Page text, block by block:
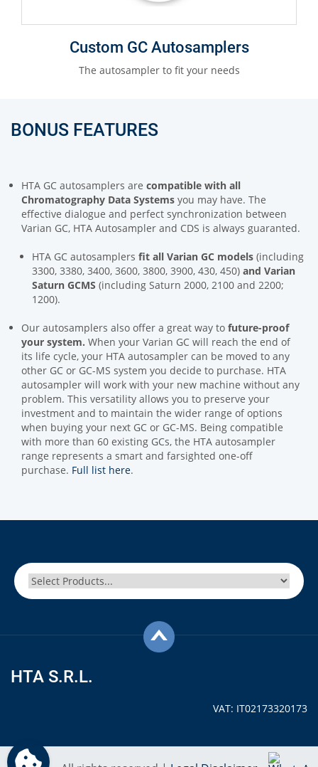
Custom GC Autosamplers
The autosampler to fit your needs
BONUS FEATURES
HTA GC autosamplers are compatible with all
Chromatography Data Systems you may have. The
effective dialogue and perfect synchronization between
Varian GC, HTA Autosampler and CDS is always guaranted.
HTA GC autosamplers fit all Varian GC models (including
3300, 3380, 3400, 3600, 3800, 3900, 430, 450) and Varian
Saturn GCMS (including Saturn 2000, 2100 and 2200;
1200).
Our autosamplers also offer a great way to future-proof
your system. When your Varian GC will reach the end of
its life cycle, your HTA autosampler can be moved to any
other GC or GC-MS system you decide to purchase. HTA
autosampler will work with your new machine without any
problem. This versatility allows you to preserve your
investment and to maintain the wider range of options
when buying your next GC or GC-MS. Being compatible
with more than 60 existing GCs, the HTA autosampler
range represents a smart and farsighted one-off
purchase. Full list here.
HTA S.R.L.
VAT: IT02173320173